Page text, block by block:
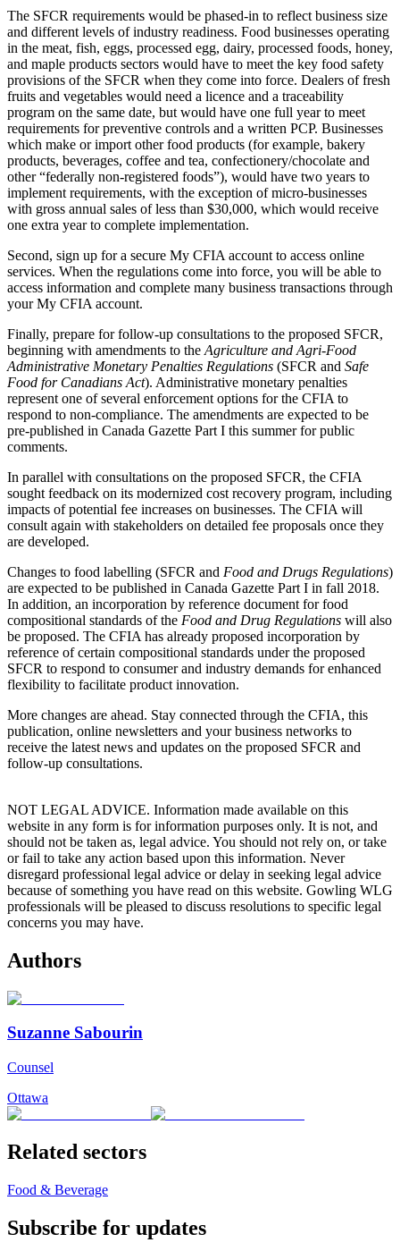
The SFCR requirements would be phased-in to reflect business size
and different levels of industry readiness. Food businesses operating
in the meat, fish, eggs, processed egg, dairy, processed foods, honey,
and maple products sectors would have to meet the key food safety
provisions of the SFCR when they come into force. Dealers of fresh
fruits and vegetables would need a licence and a traceability
program on the same date, but would have one full year to meet
requirements for preventive controls and a written PCP. Businesses
which make or import other food products (for example, bakery
products, beverages, coffee and tea, confectionery/chocolate and
other “federally non-registered foods”), would have two years to
implement requirements, with the exception of micro-businesses
with gross annual sales of less than $30,000, which would receive
one extra year to complete implementation.
Second, sign up for a secure My CFIA account to access online
services. When the regulations come into force, you will be able to
access information and complete many business transactions through
your My CFIA account.
Finally, prepare for follow-up consultations to the proposed SFCR,
beginning with amendments to the Agriculture and Agri-Food
Administrative Monetary Penalties Regulations (SFCR and Safe
Food for Canadians Act). Administrative monetary penalties
represent one of several enforcement options for the CFIA to
respond to non-compliance. The amendments are expected to be
pre-published in Canada Gazette Part I this summer for public
comments.
In parallel with consultations on the proposed SFCR, the CFIA
sought feedback on its modernized cost recovery program, including
impacts of potential fee increases on businesses. The CFIA will
consult again with stakeholders on detailed fee proposals once they
are developed.
Changes to food labelling (SFCR and Food and Drugs Regulations)
are expected to be published in Canada Gazette Part I in fall 2018.
In addition, an incorporation by reference document for food
compositional standards of the Food and Drug Regulations will also
be proposed. The CFIA has already proposed incorporation by
reference of certain compositional standards under the proposed
SFCR to respond to consumer and industry demands for enhanced
flexibility to facilitate product innovation.
More changes are ahead. Stay connected through the CFIA, this
publication, online newsletters and your business networks to
receive the latest news and updates on the proposed SFCR and
follow-up consultations.
NOT LEGAL ADVICE. Information made available on this
website in any form is for information purposes only. It is not, and
should not be taken as, legal advice. You should not rely on, or take
or fail to take any action based upon this information. Never
disregard professional legal advice or delay in seeking legal advice
because of something you have read on this website. Gowling WLG
professionals will be pleased to discuss resolutions to specific legal
concerns you may have.
Authors
Suzanne Sabourin
Counsel
Ottawa
Related sectors
Food & Beverage
Subscribe for updates